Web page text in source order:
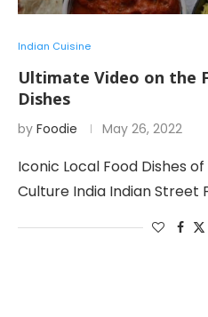
Indian Cuisine
Ultimate Video on the
Dishes
by Foodie May 26, 2022
Iconic Local Food Dishes
Culture India Indian Street